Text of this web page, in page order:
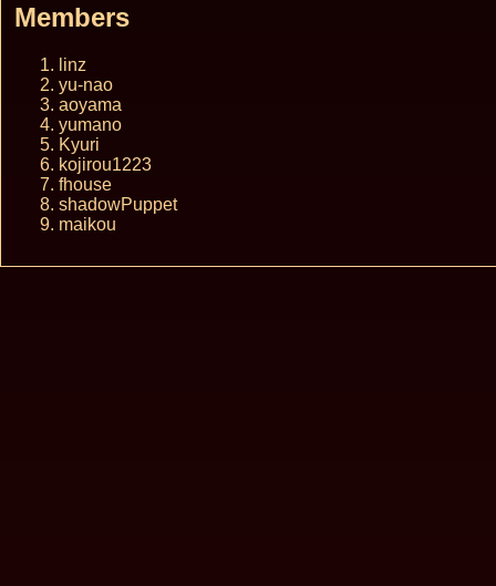
Members
linz
yu-nao
aoyama
yumano
Kyuri
kojirou1223
fhouse
shadowPuppet
maikou